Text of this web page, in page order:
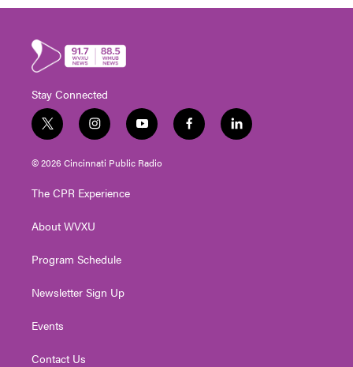
Stay Connected
t
w
i
t
e
i
n
s
t
g
a
y
o
u
t
f
a
l
i
© 2026 Cincinnati Public Radio
The CPR Experience
About WVXU
Program Schedule
Newsletter Sign Up
Events
Contact Us